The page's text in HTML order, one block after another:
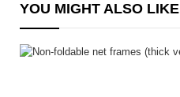
YOU MIGHT ALSO LIKE